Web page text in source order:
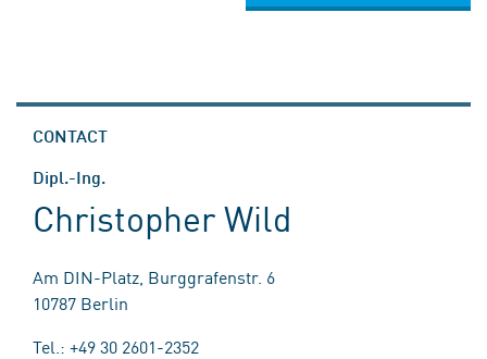
CONTACT
Dipl.-Ing.
Christopher Wild
Am DIN-Platz, Burggrafenstr. 6
10787 Berlin
Tel.: +49 30 2601-2352